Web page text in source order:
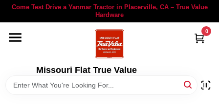
Skip
content
Come Test Drive a Yanmar Tractor in Placerville, CA – True Value
Hardware
Missouri Flat True Value
0
YANMAR TRACTORS